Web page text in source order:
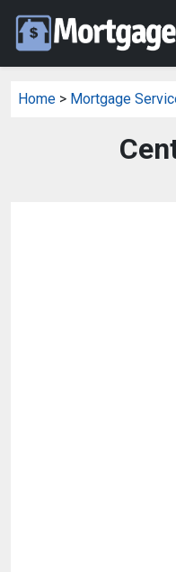
Home > Mortgage